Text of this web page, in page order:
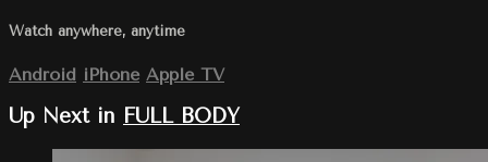
Watch anywhere, anytime
Android iPhone Apple TV
Up Next in FULL BODY